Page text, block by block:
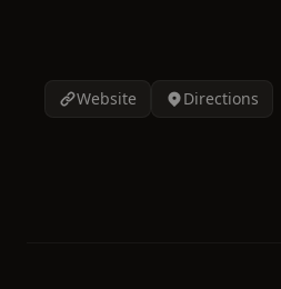
Website Directions